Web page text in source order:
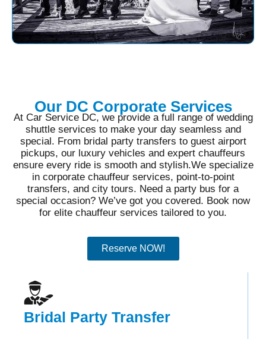
Our DC Corporate Services
At Car Service DC, we provide a full range of wedding
shuttle services to make your day seamless and
special. From bridal party transfers to guest airport
pickups, our luxury vehicles and expert chauffeurs
ensure every ride is smooth and stylish.We specialize
in corporate chauffeur services, point-to-point
transfers, and city tours. Need a party bus for a
special occasion? We’ve got you covered. Book now
for elite chauffeur services tailored to you.
Reserve NOW!
Bridal Party Transfer